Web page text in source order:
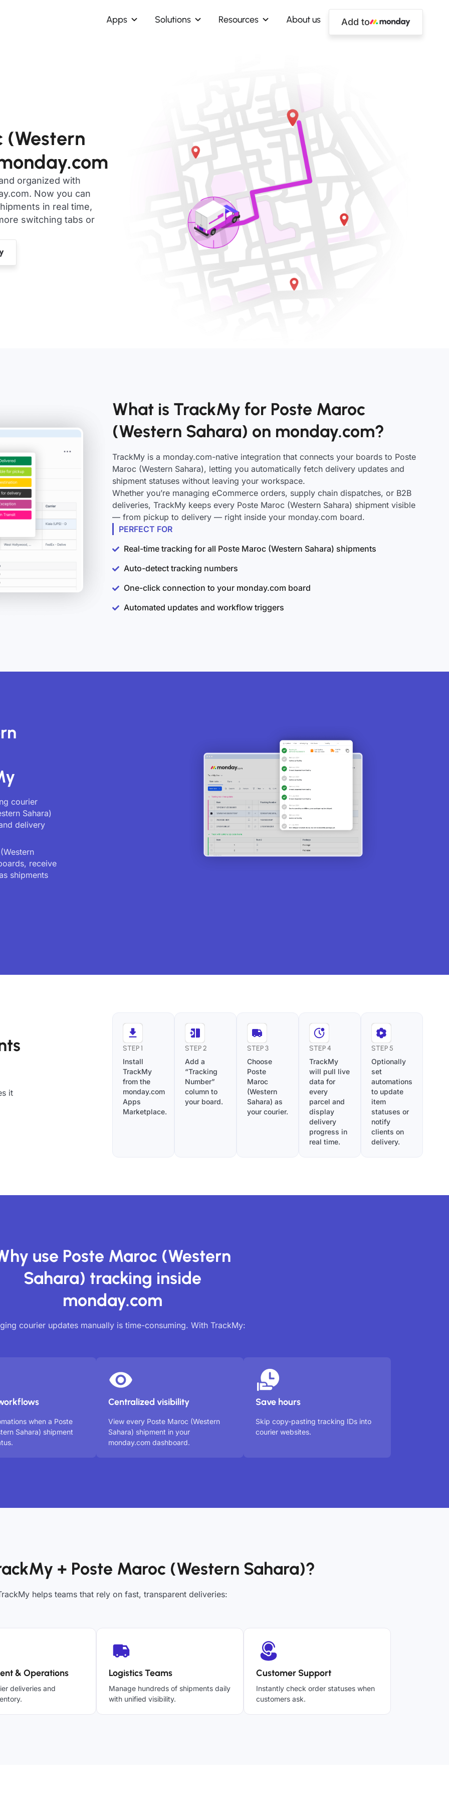
Apps Solutions Resources About us Add to
(Western
organized with
Now you can
in real time,
switching tabs or
What is TrackMy for Poste Maroc
(Western Sahara) on monday.com?
TrackMy is a monday.com-native integration that connects your boards to Poste
Maroc (Western Sahara), letting you automatically fetch delivery updates and
shipment statuses without leaving your workspace.
Whether you’re managing eCommerce orders, supply chain dispatches, or B2B
deliveries, TrackMy keeps every Poste Maroc (Western Sahara) shipment visible
— from pickup to delivery — right inside your monday.com board.
PERFECT FOR
Real-time tracking for all Poste Maroc (Western Sahara) shipments
Auto-detect tracking numbers
One-click connection to your monday.com board
Automated updates and workflow triggers
courier
Sahara)
delivery
receive
shipments
it
STEP 1
Install
TrackMy
from the
monday.com
Apps
Marketplace.
STEP 2
Add a
“Tracking
Number”
column to
your board.
STEP 3
Choose
Poste
Maroc
(Western
Sahara) as
your courier.
STEP 4
TrackMy
will pull live
data for
every
parcel and
display
delivery
progress in
real time.
STEP 5
Optionally
set
automations
to update
item
statuses or
notify
clients on
delivery.
use Poste Maroc (Western
Sahara) tracking inside
monday.com
courier updates manually is time-consuming. With TrackMy:
when a Poste
Sahara) shipment
Centralized visibility
View every Poste Maroc (Western
Sahara) shipment in your
monday.com dashboard.
Save hours
Skip copy-pasting tracking IDs into
courier websites.
+ Poste Maroc (Western Sahara)?
helps teams that rely on fast, transparent deliveries:
& Operations
deliveries and
Logistics Teams
Manage hundreds of shipments daily
with unified visibility.
Customer Support
Instantly check order statuses when
customers ask.